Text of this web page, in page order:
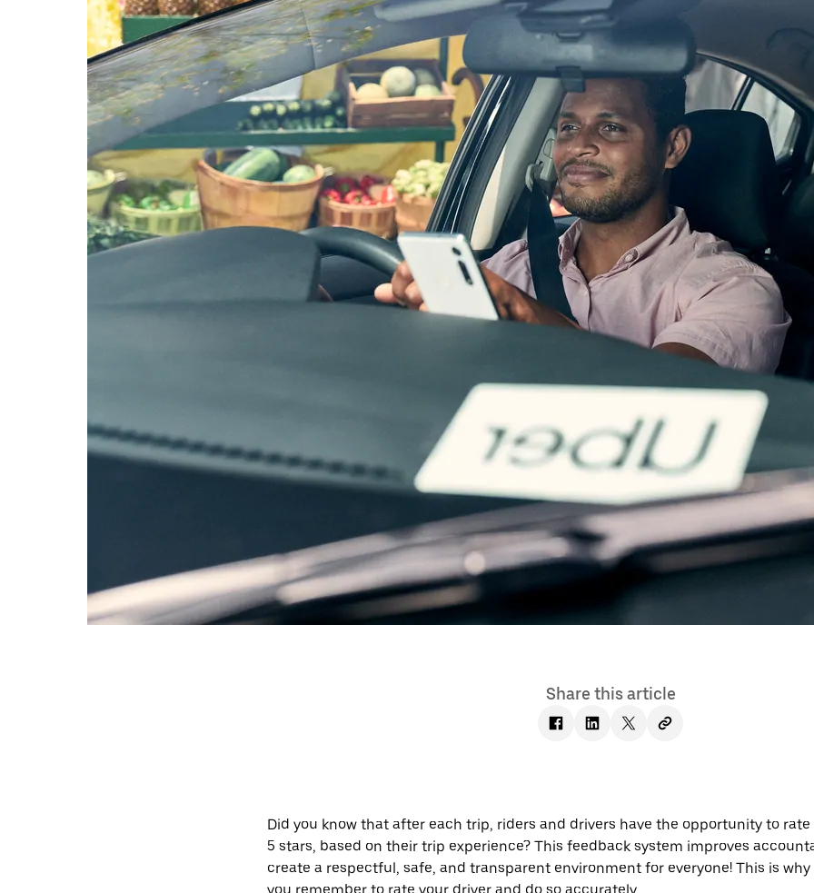
Share this article
Did you know that after each trip, riders and drivers have the opportunity to
5 stars, based on their trip experience? This feedback system improves
create a respectful, safe, and transparent environment for everyone! This is